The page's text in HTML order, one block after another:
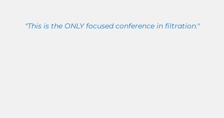
"This is the ONLY focused conference in filtration."